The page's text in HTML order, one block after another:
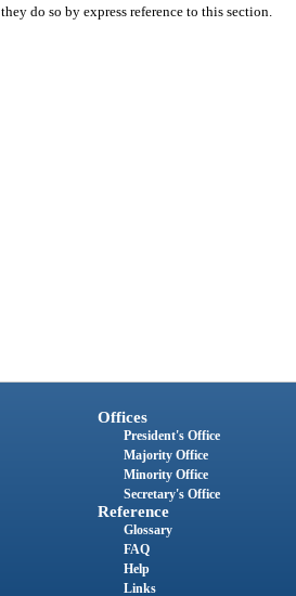
do so by express reference to this section.
Offices
President's Office
Majority Office
Minority Office
Secretary's Office
Reference
Glossary
FAQ
Help
Links